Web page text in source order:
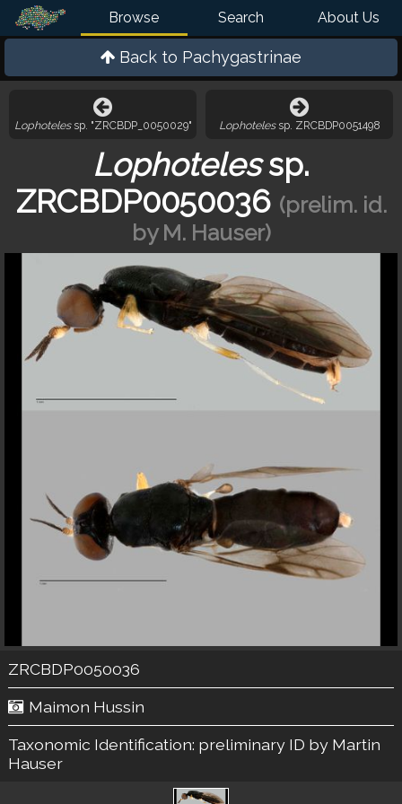
Browse Search About Us
Back to Pachygastrinae
Lophotelessp. "ZRCBDP_0050029" Lophotelessp. ZRCBDP0051498
Lophotelessp.
ZRCBDP0050036 (prelim. id.
by M. Hauser)
ZRCBDP0050036
Maimon Hussin
Taxonomic Identification: preliminary ID by Martin
Hauser